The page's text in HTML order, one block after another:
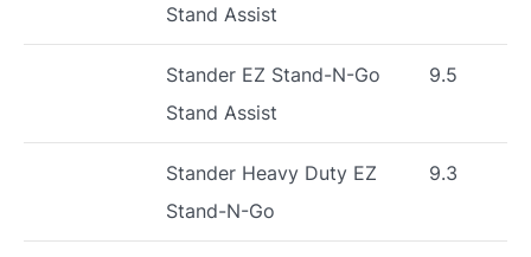
Stand Assist
Stander EZ Stand-N-Go
Stand Assist
9.5
Stander Heavy Duty EZ
Stand-N-Go
9.3